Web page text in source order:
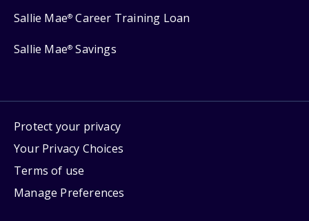
Sallie Mae® Career Training Loan
Sallie Mae® Savings
Protect your privacy
Your Privacy Choices
Terms of use
Manage Preferences